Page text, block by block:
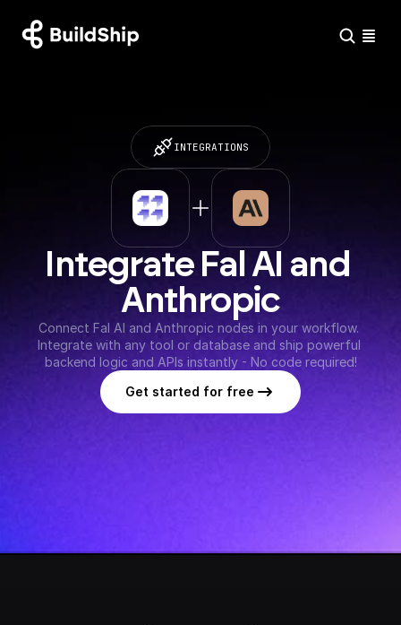
INTEGRATIONS
Integrate Fal AI and
Anthropic
Connect Fal AI and Anthropic nodes in your workflow.
Integrate with any tool or database and ship powerful
backend logic and APIs instantly - No code required!
Get started for free